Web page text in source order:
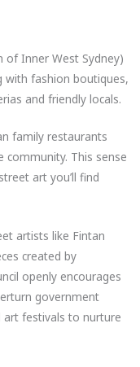
of Inner West Sydney)
with fashion boutiques,
and friendly locals.
family restaurants
This sense
art you’ll find
artists like Fintan
created by
openly encourages
government
art festivals to nurture